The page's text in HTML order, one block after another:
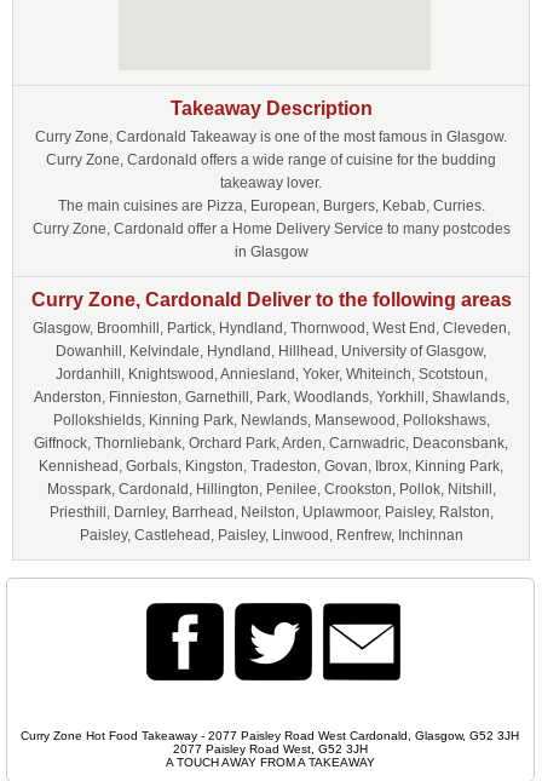
Takeaway Description
Curry Zone, Cardonald Takeaway is one of the most famous in Glasgow.
Curry Zone, Cardonald offers a wide range of cuisine for the budding
takeaway lover.
The main cuisines are Pizza, European, Burgers, Kebab, Curries.
Curry Zone, Cardonald offer a Home Delivery Service to many postcodes
in Glasgow
Curry Zone, Cardonald Deliver to the following areas
Glasgow, Broomhill, Partick, Hyndland, Thornwood, West End, Cleveden,
Dowanhill, Kelvindale, Hyndland, Hillhead, University of Glasgow,
Jordanhill, Knightswood, Anniesland, Yoker, Whiteinch, Scotstoun,
Anderston, Finnieston, Garnethill, Park, Woodlands, Yorkhill, Shawlands,
Pollokshields, Kinning Park, Newlands, Mansewood, Pollokshaws,
Giffnock, Thornliebank, Orchard Park, Arden, Carnwadric, Deaconsbank,
Kennishead, Gorbals, Kingston, Tradeston, Govan, Ibrox, Kinning Park,
Mosspark, Cardonald, Hillington, Penilee, Crookston, Pollok, Nitshill,
Priesthill, Darnley, Barrhead, Neilston, Uplawmoor, Paisley, Ralston,
Paisley, Castlehead, Paisley, Linwood, Renfrew, Inchinnan
Curry Zone Hot Food Takeaway - 2077 Paisley Road West Cardonald, Glasgow, G52 3JH
2077 Paisley Road West, G52 3JH
A TOUCH AWAY FROM A TAKEAWAY